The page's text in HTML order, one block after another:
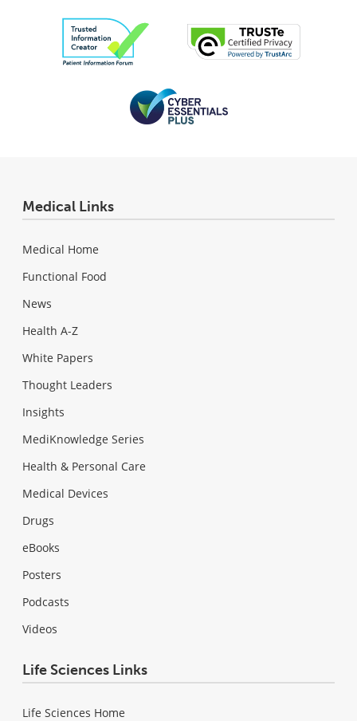
Medical Links
Medical Home
Functional Food
News
Health A-Z
White Papers
Thought Leaders
Insights
MediKnowledge Series
Health & Personal Care
Medical Devices
Drugs
eBooks
Posters
Podcasts
Videos
Life Sciences Links
Life Sciences Home